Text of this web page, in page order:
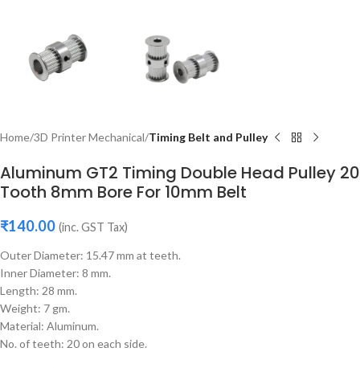
Home 3D Printer Mechanical Timing Belt and Pulley
Aluminum GT2 Timing Double Head Pulley 20
Tooth 8mm Bore For 10mm Belt
₹140.00 (inc. GST Tax)
Outer Diameter: 15.47 mm at teeth.
Inner Diameter: 8 mm.
Length: 28 mm.
Weight: 7 gm.
Material: Aluminum.
No. of teeth: 20 on each side.